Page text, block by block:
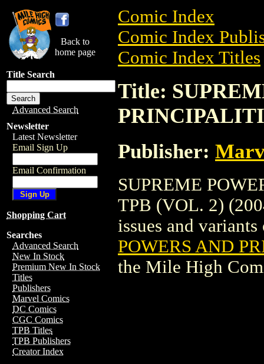
Back to
home page
Title Search
Advanced Search
Newsletter
Latest Newsletter
Email Sign Up
Email Confirmation
Shopping Cart
Searches
Advanced Search
New In Stock
Premium New In Stock
Titles
Publishers
Marvel Comics
DC Comics
CGC Comics
TPB Titles
TPB Publishers
Creator Index
Comic Index
Comic Index
Comic Index Titles
Title:
Publisher:
SUPREME
TPB (VOL. 2)
issues and
POWERS AND
the Mile High